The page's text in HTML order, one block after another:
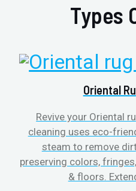
Types
Oriental
Revive your Oriental
cleaning uses eco-
steam to remove
preserving colors,
& floors.